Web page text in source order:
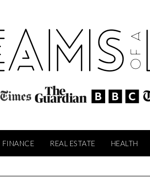
FINANCE REAL ESTATE HEALTH